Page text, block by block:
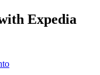
Expedia